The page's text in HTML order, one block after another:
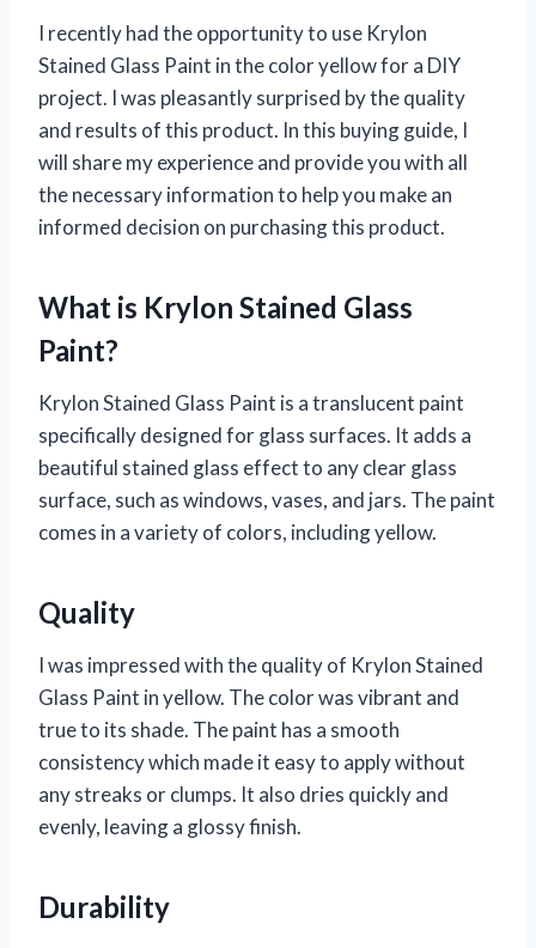
I recently had the opportunity to use Krylon
Stained Glass Paint in the color yellow for a DIY
project. I was pleasantly surprised by the quality
and results of this product. In this buying guide, I
will share my experience and provide you with all
the necessary information to help you make an
informed decision on purchasing this product.
What is Krylon Stained Glass
Paint?
Krylon Stained Glass Paint is a translucent paint
specifically designed for glass surfaces. It adds a
beautiful stained glass effect to any clear glass
surface, such as windows, vases, and jars. The paint
comes in a variety of colors, including yellow.
Quality
I was impressed with the quality of Krylon Stained
Glass Paint in yellow. The color was vibrant and
true to its shade. The paint has a smooth
consistency which made it easy to apply without
any streaks or clumps. It also dries quickly and
evenly, leaving a glossy finish.
Durability